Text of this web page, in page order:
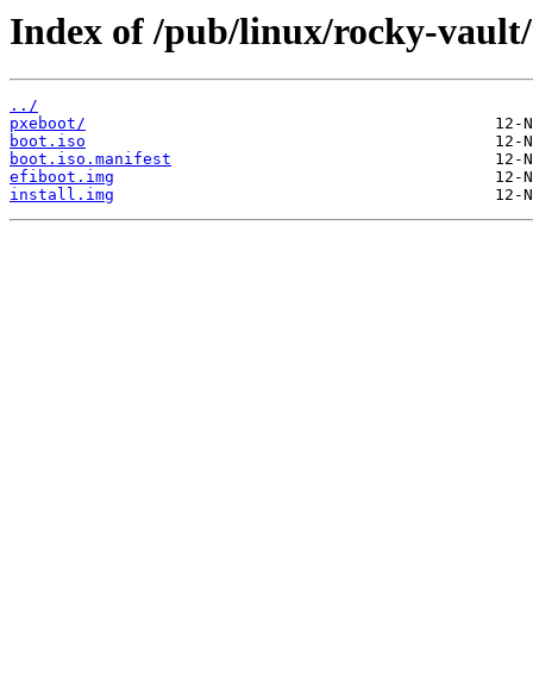
Index of /pub/linux/rocky-vault/
../
pxeboot/
boot.iso
boot.iso.manifest
efiboot.img
install.img